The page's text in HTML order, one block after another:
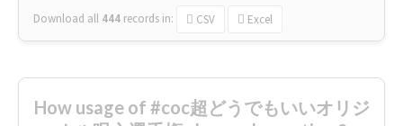
Download all 444 records in: CSV Excel
How usage of #coc超どうでもいいオリジ